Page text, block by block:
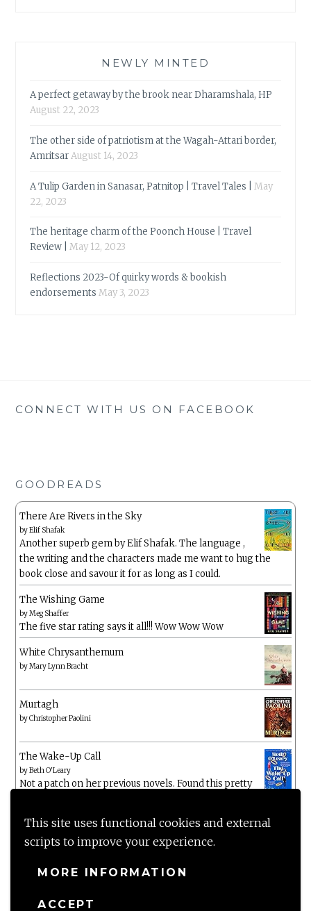
This site uses functional cookies and external
scripts to improve your experience.
MORE INFORMATION
ACCEPT
NEWLY MINTED
A perfect getaway by the brook near Dharamshala, HP
August 22, 2023
The other side of patriotism at the Wagah-Attari border,
AmritsarAugust 14, 2023
A Tulip Garden in Sanasar, Patnitop | Travel Tales |
May
22, 2023
The heritage charm of the Poonch House | Travel
Review |
May 12, 2023
Reflections 2023-Of quirky words & bookish
endorsements May 3, 2023
CONNECT WITH US ON FACEBOOK
GOODREADS
There Are Rivers in the Sky
byElif Shafak
Another superb gem by Elif Shafak. The language ,
the writing and the characters made me want to hug the
book close and savour it for as long as I could.
The Wishing Game
byMeg Shaffer
The five star rating says it all!!! Wow Wow Wow
White Chrysanthemum
byMary Lynn Bracht
Murtagh
byChristopher Paolini
The Wake-Up Call
byBeth O'Leary
Not a patch on her previous novels. Found this pretty